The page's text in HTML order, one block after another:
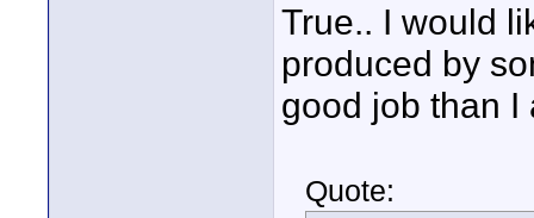
True.. I would
produced by
good job than I
Quote: